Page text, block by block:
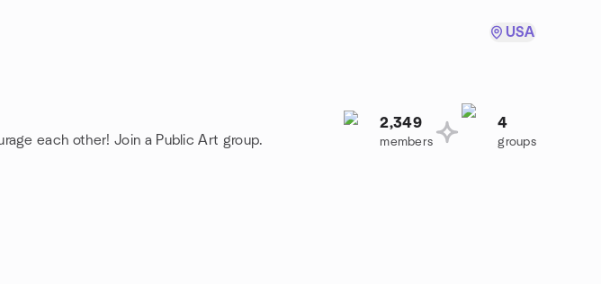
USA
each other! Join a Public Art group.
2,349
members
4
groups